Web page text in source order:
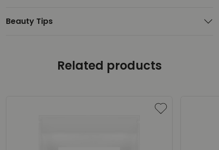
Beauty Tips
Related products